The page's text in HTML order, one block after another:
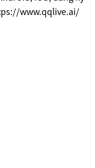
www.qqlive.ai/